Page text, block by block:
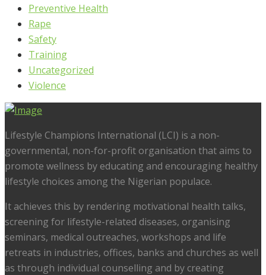
Preventive Health
Rape
Safety
Training
Uncategorized
Violence
Lifestyle Champions International (LCI) is a non-
governmental, non-for-profit organisation that aims to
promote wellness by educating and encouraging healthy
lifestyle choices among the Nigerian populace.
It achieves this by rendering motivational health talks,
screening for lifestyle-related diseases, organising
seminars, medical outreaches, workshops and life
retreats in industries, offices, banks and churches as well
as through individual counselling and by creating